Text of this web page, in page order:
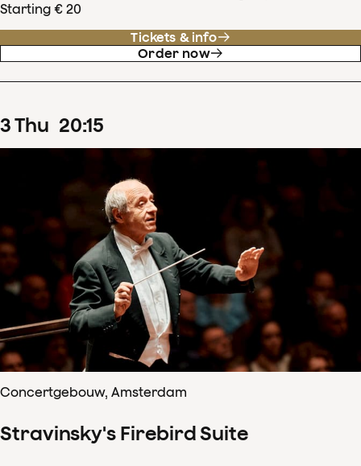
Starting € 20
Tickets & info
Order now
3Thu 20:15
Concertgebouw, Amsterdam
Stravinsky's Firebird Suite